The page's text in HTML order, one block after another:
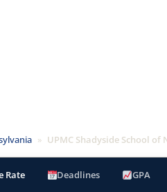
» UPMC Shadyside School of
Rate Deadlines GPA